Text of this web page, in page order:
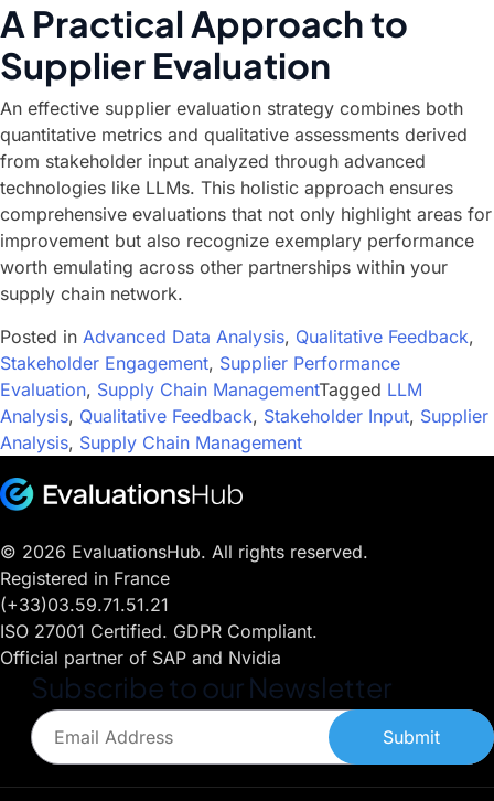
A Practical Approach to
Supplier Evaluation
An effective supplier evaluation strategy combines both
quantitative metrics and qualitative assessments derived
from stakeholder input analyzed through advanced
technologies like LLMs. This holistic approach ensures
comprehensive evaluations that not only highlight areas for
improvement but also recognize exemplary performance
worth emulating across other partnerships within your
supply chain network.
Posted in Advanced Data Analysis, Qualitative Feedback,
Stakeholder Engagement, Supplier Performance
Evaluation, Supply Chain ManagementTagged LLM
Analysis, Qualitative Feedback, Stakeholder Input, Supplier
Analysis, Supply Chain Management
© 2026 EvaluationsHub. All rights reserved.
Registered in France
(+33)03.59.71.51.21
ISO 27001 Certified. GDPR Compliant.
Official partner of SAP and Nvidia
Subscribe to our Newsletter
Submit